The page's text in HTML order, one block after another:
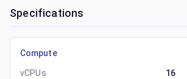
Specifications
Compute
vCPUs
16